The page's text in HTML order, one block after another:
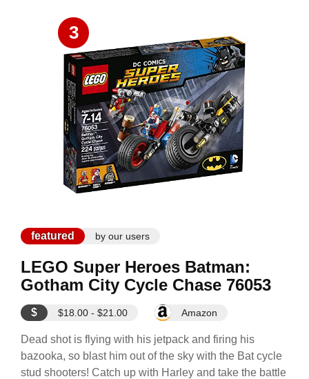
3
featured by our users
LEGO Super Heroes Batman:
Gotham City Cycle Chase 76053
$ $18.00 - $21.00 Amazon
Dead shot is flying with his jetpack and firing his
bazooka, so blast him out of the sky with the Bat cycle
stud shooters! Catch up with Harley and take the battle